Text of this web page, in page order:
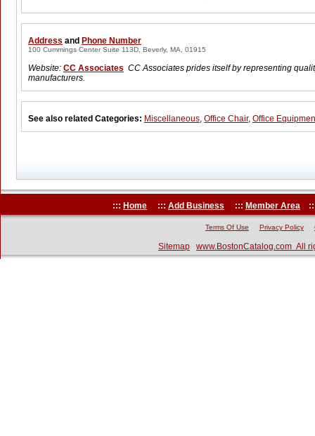
Address and Phone Number
100 Cummings Center Suite 113D, Beverly, MA, 01915
Website: CC Associates CC Associates prides itself by representing
manufacturers.
See also related Categories: Miscellaneous, Office Chair, Office
::: Home ::: Add Business ::: Member Area
Terms Of Use Privacy Policy
Sitemap www.BostonCatalog.com All